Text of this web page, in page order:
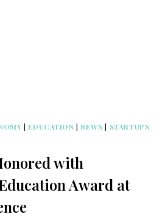
|EDUCATION |NEWS | STARTUPS
with
Award at